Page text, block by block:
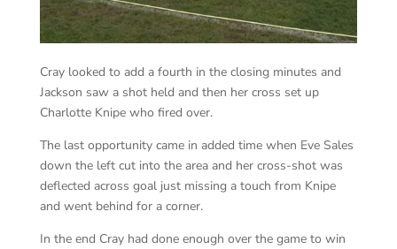
Cray looked to add a fourth in the closing minutes and
Jackson saw a shot held and then her cross set up
Charlotte Knipe who fired over.
The last opportunity came in added time when Eve Sales
down the left cut into the area and her cross-shot was
deflected across goal just missing a touch from Knipe
and went behind for a corner.
In the end Cray had done enough over the game to win